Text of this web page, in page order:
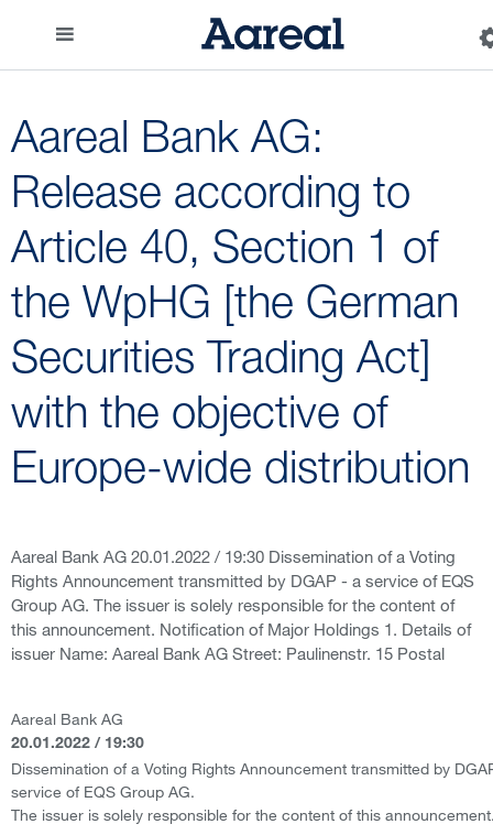
Aareal Bank AG:
Release according to
Article 40, Section 1 of
the WpHG [the German
Securities Trading Act]
with the objective of
Europe-wide distribution
Aareal Bank AG 20.01.2022 / 19:30 Dissemination of a Voting
Rights Announcement transmitted by DGAP - a service of EQS
Group AG. The issuer is solely responsible for the content of
this announcement. Notification of Major Holdings 1. Details of
issuer Name: Aareal Bank AG Street: Paulinenstr. 15 Postal
Aareal Bank AG
20.01.2022 / 19:30
Dissemination of a Voting Rights Announcement transmitted by
service of EQS Group AG.
The issuer is solely responsible for the content of this